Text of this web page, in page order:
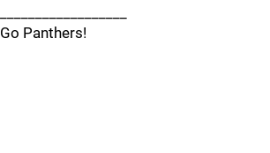
Go Panthers!